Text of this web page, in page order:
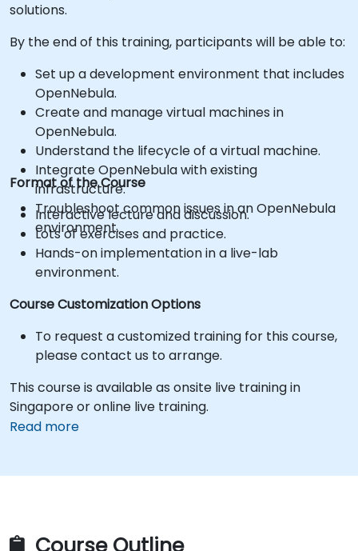
solutions.
By the end of this training, participants will be able to:
Set up a development environment that includes
OpenNebula.
Create and manage virtual machines in
OpenNebula.
Understand the lifecycle of a virtual machine.
Integrate OpenNebula with existing
infrastructure.
Troubleshoot common issues in an OpenNebula
environment.
Format of the Course
Interactive lecture and discussion.
Lots of exercises and practice.
Hands-on implementation in a live-lab
environment.
Course Customization Options
To request a customized training for this course,
please contact us to arrange.
This course is available as onsite live training in
Singapore or online live training.
Read more